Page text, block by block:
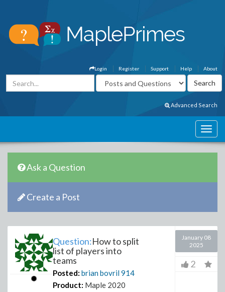
About
Help
Support
Register
Login
Advanced Search
Ask a Question
Create a Post
Question:How to split
list of players into
teams
Posted: brian bovril914
Product: Maple 2020
January 08
2025
2